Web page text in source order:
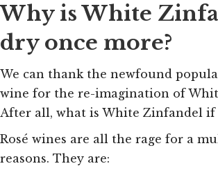
Why is White
dry once more?
We can thank the newfound
wine for the re-imagination of
After all, what is White Zinfandel if
Rosé wines are all the rage for a
reasons. They are: